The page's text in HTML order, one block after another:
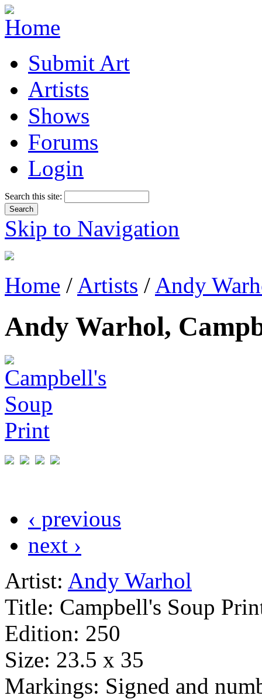
Submit Art
Artists
Shows
Forums
Login
Search this site:
Skip to Navigation
Home / Artists / Andy
Andy Warhol,
‹ previous
next ›
Artist: Andy Warhol
Title: Campbell's Soup
Edition: 250
Size: 23.5 x 35
Markings: Signed and